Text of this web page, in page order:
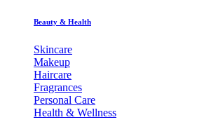
Beauty & Health
Skincare
Makeup
Haircare
Fragrances
Personal Care
Health & Wellness